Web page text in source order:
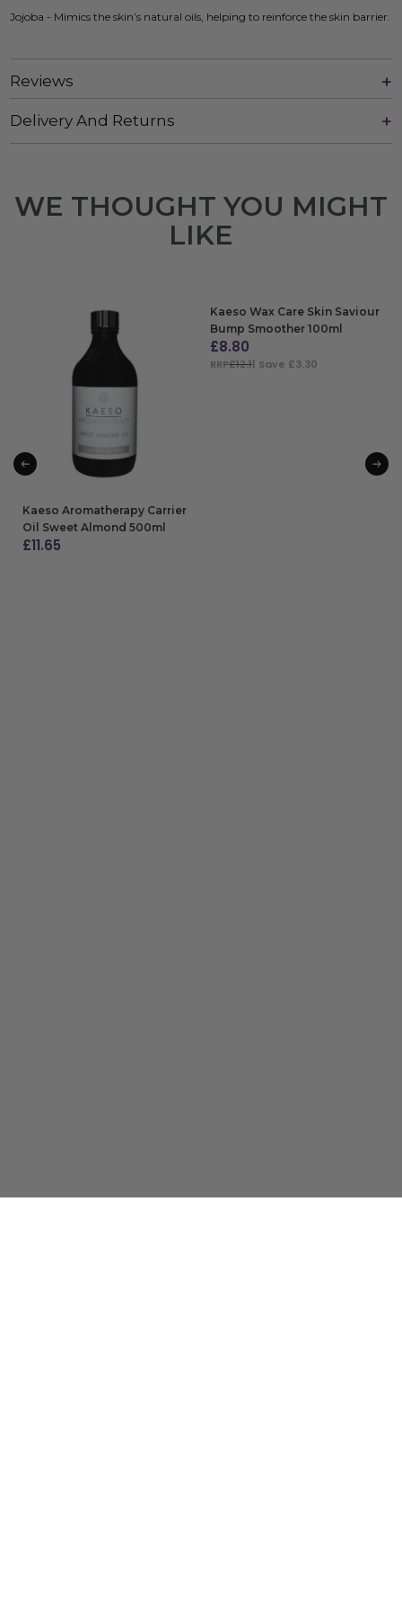
Jojoba - Mimics the skin’s natural oils, helping to reinforce the skin barrier.
Reviews
Delivery And Returns
WE THOUGHT YOU MIGHT
LIKE
Kaeso Aromatherapy Carrier
Oil Sweet Almond 500ml
£11.65
Kaeso Wax Care Skin Saviour
Bump Smoother 100ml
£8.80
RRP£12.1| Save £3.30